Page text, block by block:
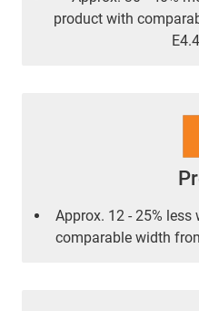
product with
Approx. 12 - 25%
comparable width